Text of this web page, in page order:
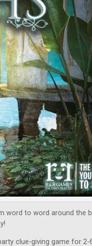
word to word around the
clue-giving game for 2-